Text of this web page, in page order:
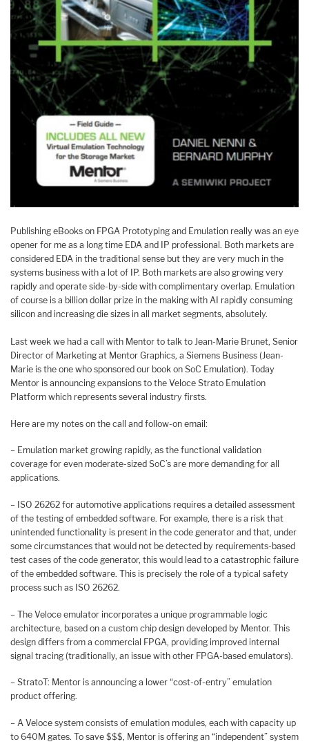
Publishing eBooks on FPGA Prototyping and Emulation really was an eye
opener for me as a long time EDA and IP professional. Both markets are
considered EDA in the traditional sense but they are very much in the
systems business with a lot of IP. Both markets are also growing very
rapidly and operate side-by-side with complimentary overlap. Emulation
of course is a billion dollar prize in the making with AI rapidly consuming
silicon and increasing die sizes in all market segments, absolutely.
Last week we had a call with Mentor to talk to Jean-Marie Brunet, Senior
Director of Marketing at Mentor Graphics, a Siemens Business (Jean-
Marie is the one who sponsored our book on SoC Emulation). Today
Mentor is announcing expansions to the Veloce Strato Emulation
Platform which represents several industry firsts.
Here are my notes on the call and follow-on email:
– Emulation market growing rapidly, as the functional validation
coverage for even moderate-sized SoC’s are more demanding for all
applications.
– ISO 26262 for automotive applications requires a detailed assessment
of the testing of embedded software. For example, there is a risk that
unintended functionality is present in the code generator and that, under
some circumstances that would not be detected by requirements-based
test cases of the code generator, this would lead to a catastrophic failure
of the embedded software. This is precisely the role of a typical safety
process such as ISO 26262.
– The Veloce emulator incorporates a unique programmable logic
architecture, based on a custom chip design developed by Mentor. This
design differs from a commercial FPGA, providing improved internal
signal tracing (traditionally, an issue with other FPGA-based emulators).
– StratoT: Mentor is announcing a lower “cost-of-entry” emulation
product offering.
– A Veloce system consists of emulation modules, each with capacity up
to 640M gates. To save $$$, Mentor is offering an “independent” system